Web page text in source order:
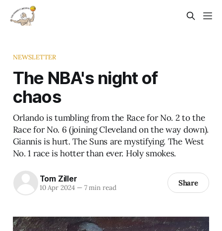
NEWSLETTER
The NBA's night of
chaos
Orlando is tumbling from the Race for No. 2 to the
Race for No. 6 (joining Cleveland on the way down).
Giannis is hurt. The Suns are mystifying. The West
No. 1 race is hotter than ever. Holy smokes.
Tom Ziller
10 Apr 2024 —7 min read Share